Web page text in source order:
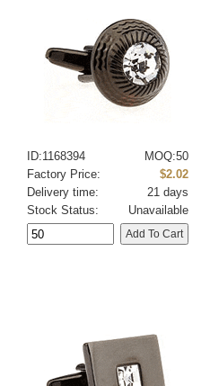
ID:1168394
MOQ:50
Factory Price:
$2.02
Delivery time:
21 days
Stock Status:
Unavailable